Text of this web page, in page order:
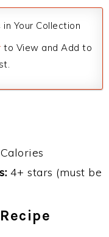
Your Collection
to View and Add to
4+ stars (must be